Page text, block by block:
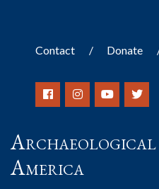
Contact Donate
America